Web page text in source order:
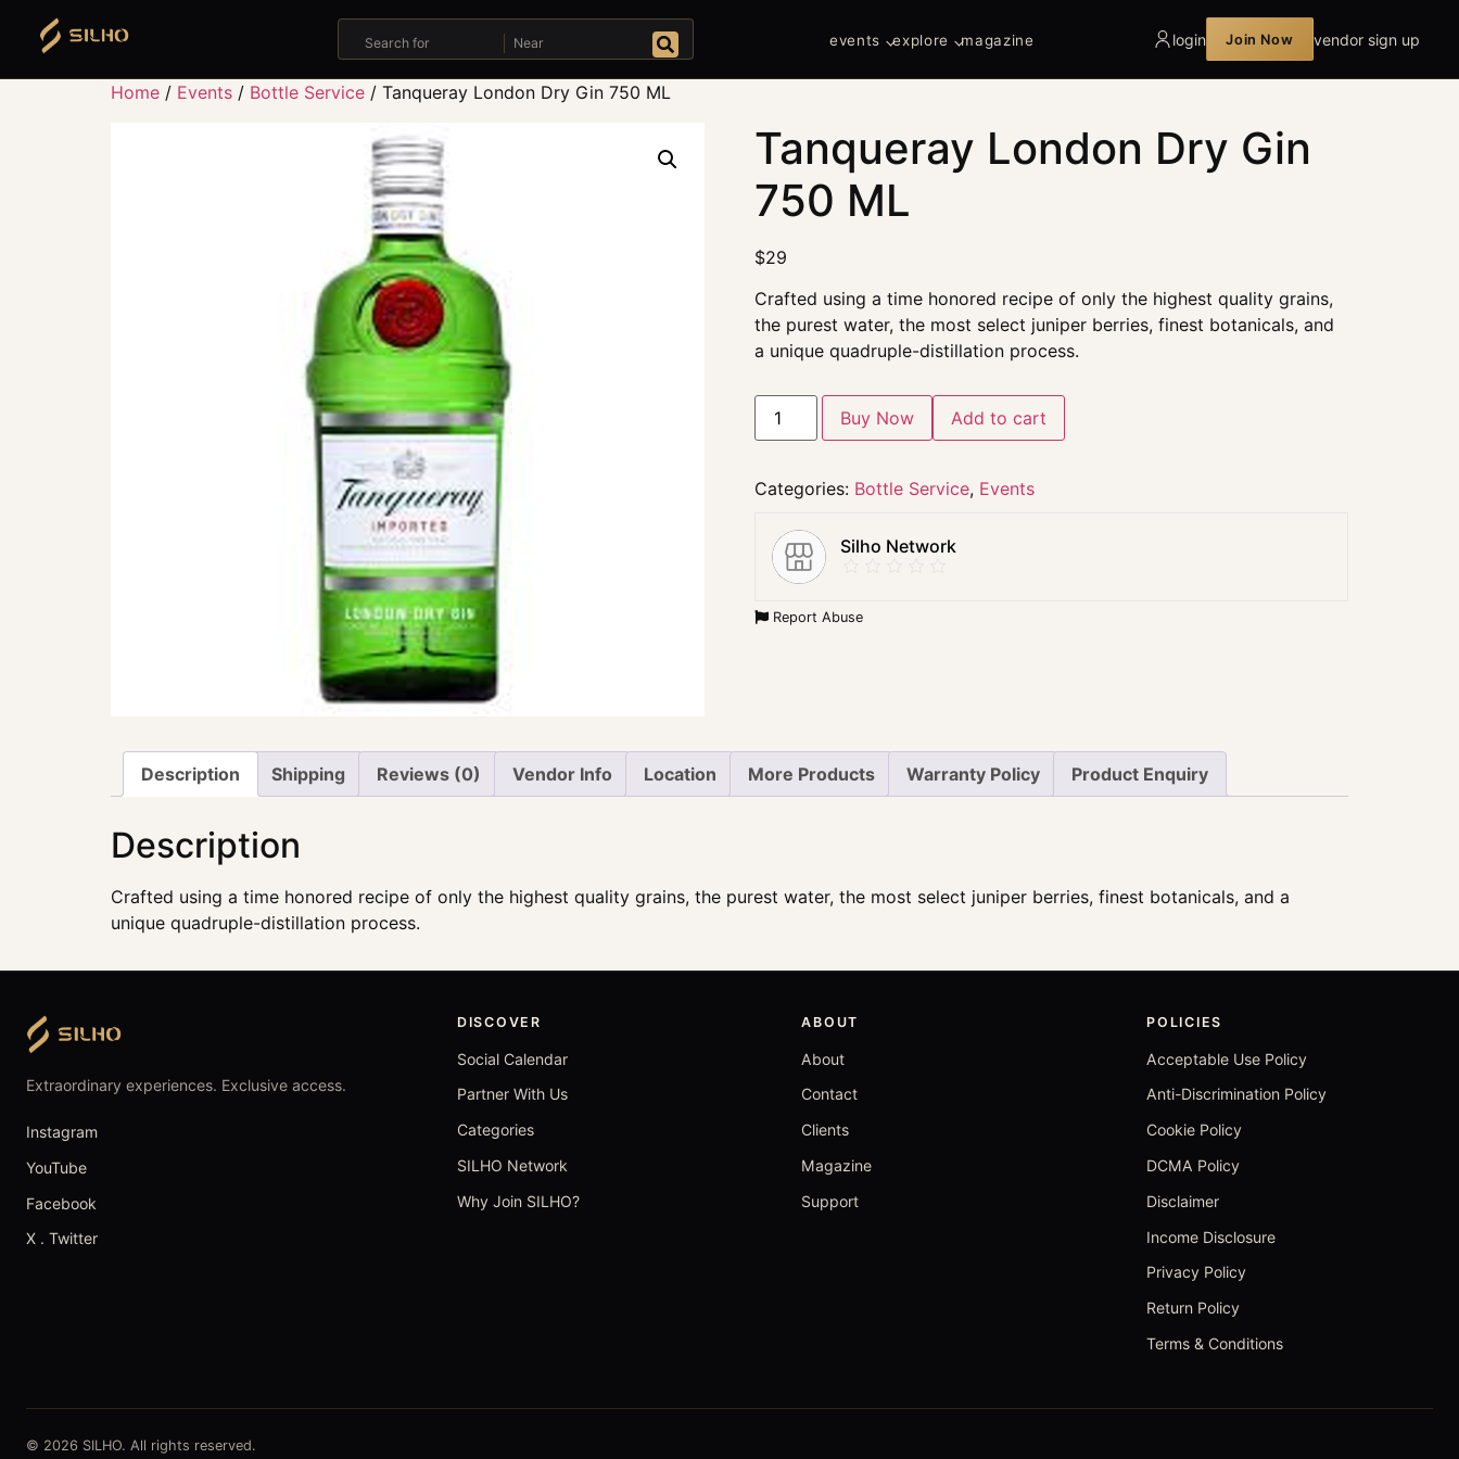
Search for Near events explore magazine login Join Now vendor sign up
Home / Events / Bottle Service / Tanqueray London Dry Gin 750 ML
Tanqueray London Dry Gin
750 ML
$29
Crafted using a time honored recipe of only the highest quality grains,
the purest water, the most select juniper berries, finest botanicals, and
a unique quadruple-distillation process.
Buy Now Add to cart
Categories: Bottle Service, Events
Silho Network
Report Abuse
Description Shipping Reviews (0) Vendor Info Location More Products Warranty Policy Product Enquiry
Description
Crafted using a time honored recipe of only the highest quality grains, the purest water, the most select juniper berries, finest botanicals, and a
unique quadruple-distillation process.
Extraordinary experiences. Exclusive access.
Instagram
YouTube
Facebook
X . Twitter
DISCOVER
Social Calendar
Partner With Us
Categories
SILHO Network
Why Join SILHO?
ABOUT
About
Contact
Clients
Magazine
Support
POLICIES
Acceptable Use Policy
Anti-Discrimination Policy
Cookie Policy
DCMA Policy
Disclaimer
Income Disclosure
Privacy Policy
Return Policy
Terms & Conditions
© 2026 SILHO. All rights reserved.